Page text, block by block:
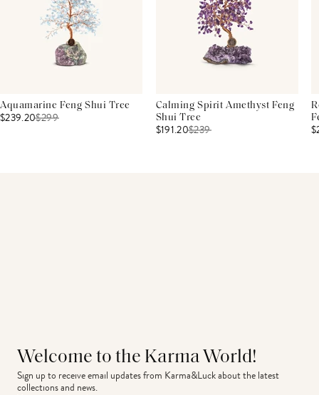
Aquamarine Feng Shui Tree
$239.20$299
Calming Spirit Amethyst Feng
Shui Tree
$191.20$239
Welcome to the Karma World!
Sign up to receive email updates from Karma&Luck about the latest
collections and news.